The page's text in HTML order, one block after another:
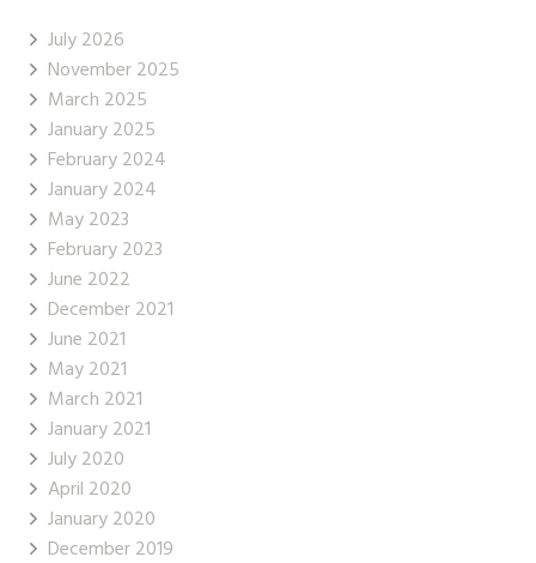
July 2026
November 2025
March 2025
January 2025
February 2024
January 2024
May 2023
February 2023
June 2022
December 2021
June 2021
May 2021
March 2021
January 2021
July 2020
April 2020
January 2020
December 2019